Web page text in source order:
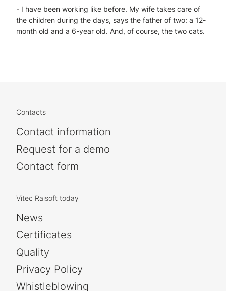
- I have been working like before. My wife takes care of
the children during the days, says the father of two: a 12-
month old and a 6-year old. And, of course, the two cats.
Contacts
Contact information
Request for a demo
Contact form
Vitec Raisoft today
News
Certificates
Quality
Privacy Policy
Whistleblowing